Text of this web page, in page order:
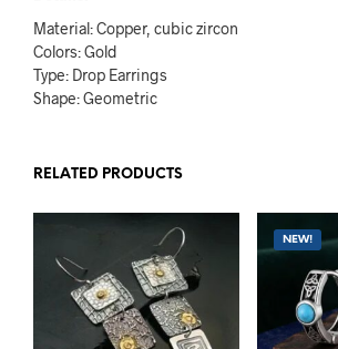
Material: Copper, cubic zircon
Colors: Gold
Type: Drop Earrings
Shape: Geometric
RELATED PRODUCTS
NEW!